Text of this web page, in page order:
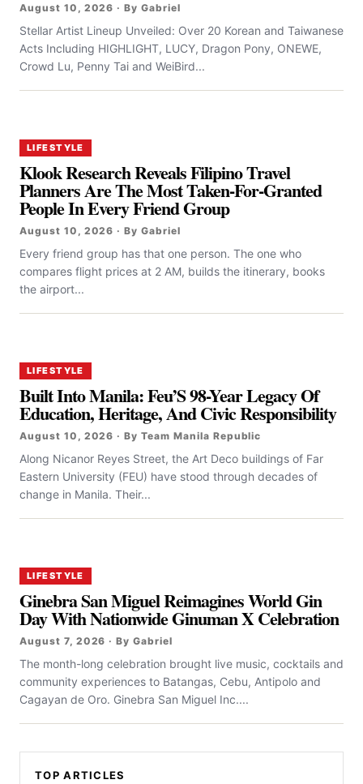
August 10, 2026 · By Gabriel
Stellar Artist Lineup Unveiled: Over 20 Korean and Taiwanese
Acts Including HIGHLIGHT, LUCY, Dragon Pony, ONEWE,
Crowd Lu, Penny Tai and WeiBird...
LIFESTYLE
Klook Research Reveals Filipino Travel
Planners Are The Most Taken-For-Granted
People In Every Friend Group
August 10, 2026 · By Gabriel
Every friend group has that one person. The one who
compares flight prices at 2 AM, builds the itinerary, books
the airport...
LIFESTYLE
Built Into Manila: Feu’S 98-Year Legacy Of
Education, Heritage, And Civic Responsibility
August 10, 2026 · By Team Manila Republic
Along Nicanor Reyes Street, the Art Deco buildings of Far
Eastern University (FEU) have stood through decades of
change in Manila. Their...
LIFESTYLE
Ginebra San Miguel Reimagines World Gin
Day With Nationwide Ginuman X Celebration
August 7, 2026 · By Gabriel
The month-long celebration brought live music, cocktails and
community experiences to Batangas, Cebu, Antipolo and
Cagayan de Oro. Ginebra San Miguel Inc....
TOP ARTICLES